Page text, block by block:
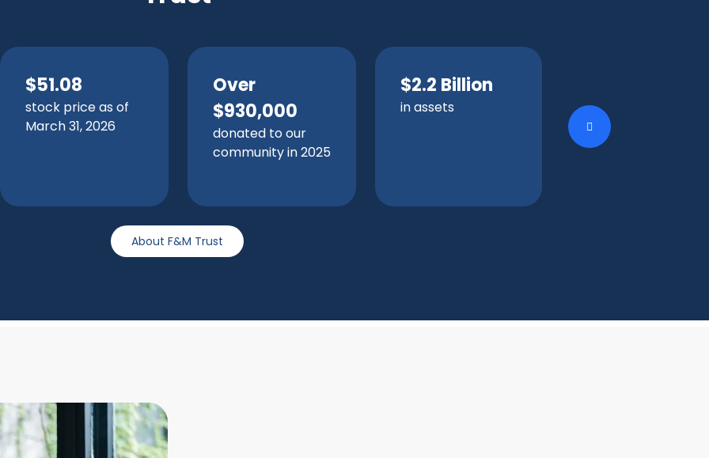
$51.08
stock price as of
March 31, 2026
Over
$930,000
donated to our
community in 2025
$2.2 Billion
in assets
FRAF
stock trading on
the Nasdaq Stock
About F&M Trust